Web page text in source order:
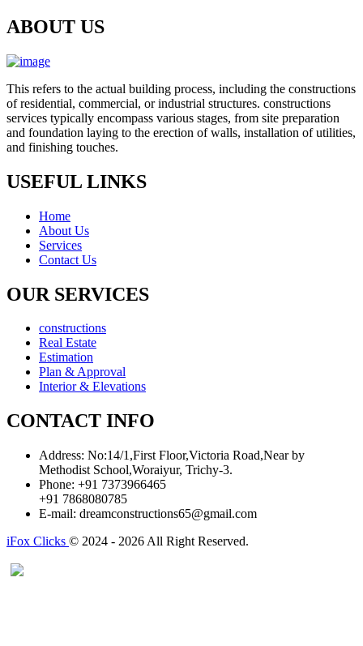
ABOUT US
This refers to the actual building process, including the constructions
of residential, commercial, or industrial structures. constructions
services typically encompass various stages, from site preparation
and foundation laying to the erection of walls, installation of utilities,
and finishing touches.
USEFUL LINKS
Home
About Us
Services
Contact Us
OUR SERVICES
constructions
Real Estate
Estimation
Plan & Approval
Interior & Elevations
CONTACT INFO
Address: No:14/1,First Floor,Victoria Road,Near by
Methodist School,Woraiyur, Trichy-3.
Phone: +91 7373966465
+91 7868080785
E-mail: dreamconstructions65@gmail.com
iFox Clicks © 2024 - 2026 All Right Reserved.